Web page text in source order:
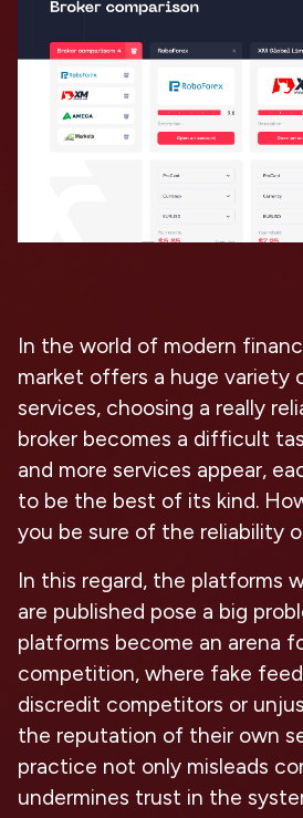
In the world of modern
market offers a huge variety
services, choosing a really
broker becomes a difficult
and more services appear,
to be the best of its kind.
you be sure of the reliability
In this regard, the platforms
are published pose a big
platforms become an arena
competition, where fake
discredit competitors or
the reputation of their own
practice not only misleads
undermines trust in the